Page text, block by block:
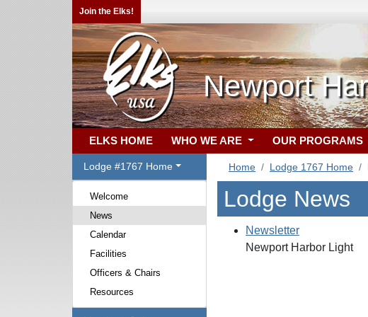
Join the Elks!
Newport
ELKS HOME WHO WE ARE OUR PROGRAMS
Lodge #1767 Home
Welcome
News
Calendar
Facilities
Officers & Chairs
Resources
Home Lodge 1767 Home
Lodge News
Newsletter
Newport Harbor Light